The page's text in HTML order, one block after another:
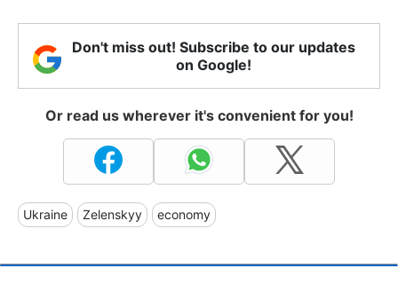
Don't miss out! Subscribe to our updates
on Google!
Or read us wherever it's convenient for you!
Ukraine Zelenskyy economy